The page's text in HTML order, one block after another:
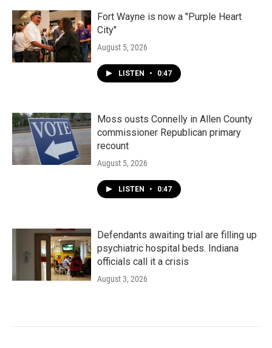
Fort Wayne is now a "Purple Heart
City"
August 5, 2026
LISTEN • 0:47
Moss ousts Connelly in Allen County
commissioner Republican primary
recount
August 5, 2026
LISTEN • 0:47
Defendants awaiting trial are filling up
psychiatric hospital beds. Indiana
officials call it a crisis
August 3, 2026